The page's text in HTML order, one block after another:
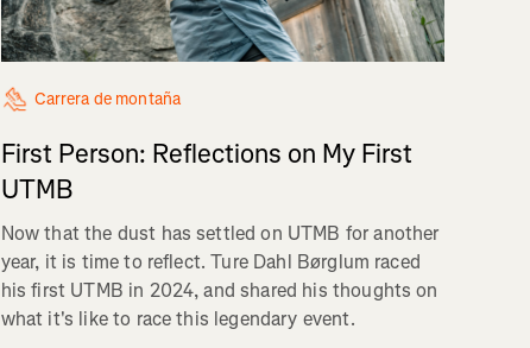
Carrera de montaña
First Person: Reflections on My First
UTMB
Now that the dust has settled on UTMB for another
year, it is time to reflect. Ture Dahl Børglum raced
his first UTMB in 2024, and shared his thoughts on
what it's like to race this legendary event.